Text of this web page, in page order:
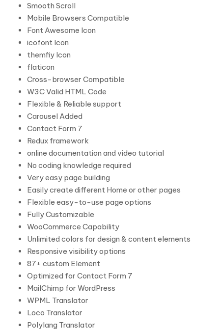
Smooth Scroll
Mobile Browsers Compatible
Font Awesome Icon
icofont Icon
themfiy Icon
flaticon
Cross-browser Compatible
W3C Valid HTML Code
Flexible & Reliable support
Carousel Added
Contact Form 7
Redux framework
online documentation and video tutorial
No coding knowledge required
Very easy page building
Easily create different Home or other pages
Flexible easy-to-use page options
Fully Customizable
WooCommerce Capability
Unlimited colors for design & content elements
Responsive visibility options
87+ custom Element
Optimized for Contact Form 7
MailChimp for WordPress
WPML Translator
Loco Translator
Polylang Translator